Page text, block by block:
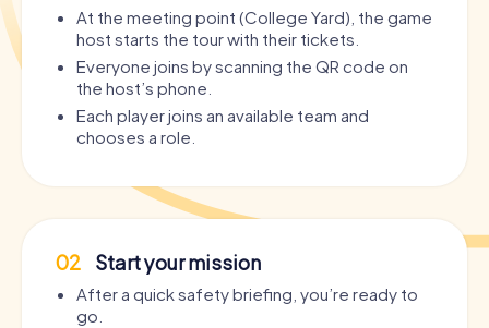
At the meeting point (College Yard), the game
host starts the tour with their tickets.
Everyone joins by scanning the QR code on
the host’s phone.
Each player joins an available team and
chooses a role.
02 Start your mission
After a quick safety briefing, you’re ready to
go.